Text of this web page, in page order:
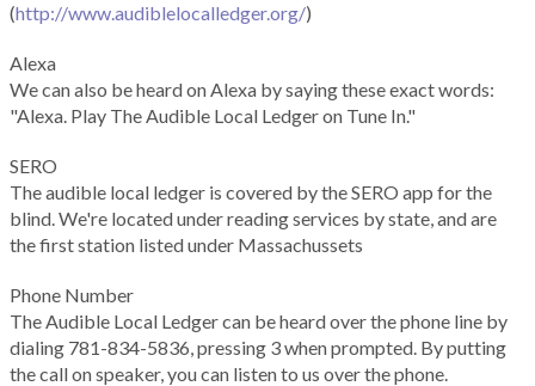
(http://www.audiblelocalledger.org/)
Alexa
We can also be heard on Alexa by saying these exact words:
"Alexa. Play The Audible Local Ledger on Tune In."
SERO
The audible local ledger is covered by the SERO app for the
blind. We're located under reading services by state, and are
the first station listed under Massachussets
Phone Number
The Audible Local Ledger can be heard over the phone line by
dialing 781-834-5836, pressing 3 when prompted. By putting
the call on speaker, you can listen to us over the phone.